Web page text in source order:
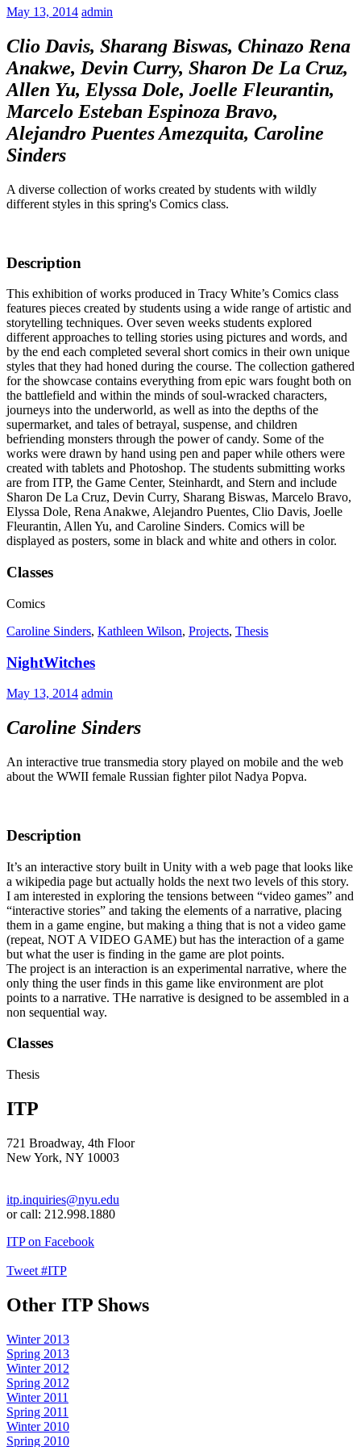
May 13, 2014 admin
Clio Davis, Sharang Biswas, Chinazo Rena
Anakwe, Devin Curry, Sharon De La Cruz,
Allen Yu, Elyssa Dole, Joelle Fleurantin,
Marcelo Esteban Espinoza Bravo,
Alejandro Puentes Amezquita, Caroline
Sinders
A diverse collection of works created by students with wildly
different styles in this spring's Comics class.
Description
This exhibition of works produced in Tracy White’s Comics class
features pieces created by students using a wide range of artistic and
storytelling techniques. Over seven weeks students explored
different approaches to telling stories using pictures and words, and
by the end each completed several short comics in their own unique
styles that they had honed during the course. The collection gathered
for the showcase contains everything from epic wars fought both on
the battlefield and within the minds of soul-wracked characters,
journeys into the underworld, as well as into the depths of the
supermarket, and tales of betrayal, suspense, and children
befriending monsters through the power of candy. Some of the
works were drawn by hand using pen and paper while others were
created with tablets and Photoshop. The students submitting works
are from ITP, the Game Center, Steinhardt, and Stern and include
Sharon De La Cruz, Devin Curry, Sharang Biswas, Marcelo Bravo,
Elyssa Dole, Rena Anakwe, Alejandro Puentes, Clio Davis, Joelle
Fleurantin, Allen Yu, and Caroline Sinders. Comics will be
displayed as posters, some in black and white and others in color.
Classes
Comics
Caroline Sinders, Kathleen Wilson, Projects, Thesis
NightWitches
May 13, 2014 admin
Caroline Sinders
An interactive true transmedia story played on mobile and the web
about the WWII female Russian fighter pilot Nadya Popva.
Description
It’s an interactive story built in Unity with a web page that looks like
a wikipedia page but actually holds the next two levels of this story.
I am interested in exploring the tensions between “video games” and
“interactive stories” and taking the elements of a narrative, placing
them in a game engine, but making a thing that is not a video game
(repeat, NOT A VIDEO GAME) but has the interaction of a game
but what the user is finding in the game are plot points.
The project is an interaction is an experimental narrative, where the
only thing the user finds in this game like environment are plot
points to a narrative. THe narrative is designed to be assembled in a
non sequential way.
Classes
Thesis
ITP
721 Broadway, 4th Floor
New York, NY 10003
itp.inquiries@nyu.edu
or call: 212.998.1880
ITP on Facebook
Tweet #ITP
Other ITP Shows
Winter 2013
Spring 2013
Winter 2012
Spring 2012
Winter 2011
Spring 2011
Winter 2010
Spring 2010